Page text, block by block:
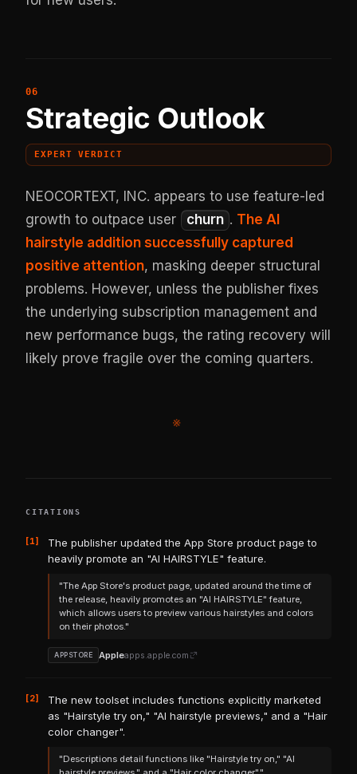
Strategic Outlook
EXPERT VERDICT
NEOCORTEXT, INC. appears to use feature-led
growth to outpace user
churn . The AI
hairstyle addition successfully captured
positive attention, masking deeper structural
problems. However, unless the publisher fixes
the underlying subscription management and
new performance bugs, the rating recovery will
likely prove fragile over the coming quarters.
※
CITATIONS
[1]
The publisher updated the App Store product page to
heavily promote an "AI HAIRSTYLE" feature.
"The App Store's product page, updated around the time of
the release, heavily promotes an "AI HAIRSTYLE" feature,
which allows users to preview various hairstyles and colors
on their photos."
APPSTORE Appleapps.apple.com
[2]
The new toolset includes functions explicitly marketed
as "Hairstyle try on," "AI hairstyle previews," and a "Hair
color changer".
"Descriptions detail functions like "Hairstyle try on," "AI